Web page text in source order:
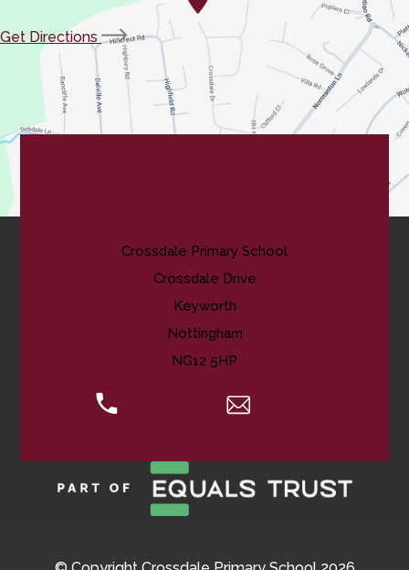
Get Directions
(opens
in
new
tab)
Crossdale Primary School
Crossdale Drive
Keyworth
Nottingham
NG12 5HP